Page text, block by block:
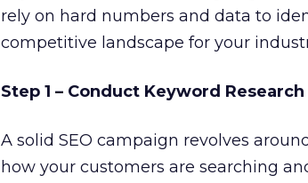
rely on hard numbers and data to
competitive landscape for your
Step 1 – Conduct Keyword Research
A solid SEO campaign revolves
how your customers are searching